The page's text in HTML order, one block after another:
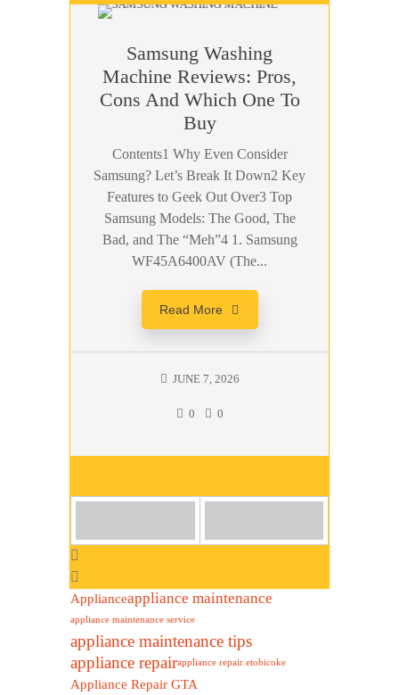
Samsung Washing
Machine Reviews: Pros,
Cons And Which One To
Buy
Contents1 Why Even Consider
Samsung? Let’s Break It Down2 Key
Features to Geek Out Over3 Top
Samsung Models: The Good, The
Bad, and The “Meh”4 1. Samsung
WF45A6400AV (The...
Read More
JUNE 7, 2026
0 0
Applianceappliance maintenance
appliance maintenance service
appliance maintenance tips
appliance repairappliance repair etobicoke
Appliance Repair GTA